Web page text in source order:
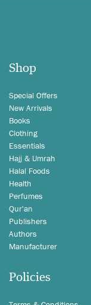
Shop
Special Offers
New Arrivals
Books
Clothing
Essentials
Hajj & Umrah
Halal Foods
Health
Perfumes
Qur'an
Publishers
Authors
Manufacturer
Policies